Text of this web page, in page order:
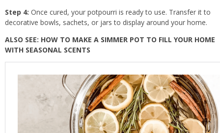
Step 4: Once cured, your potpourri is ready to use. Transfer it to
decorative bowls, sachets, or jars to display around your home.
ALSO SEE: HOW TO MAKE A SIMMER POT TO FILL YOUR HOME
WITH SEASONAL SCENTS